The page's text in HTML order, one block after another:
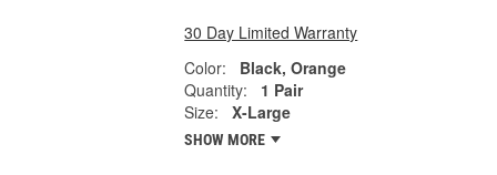
30 Day Limited Warranty
Color:
Black, Orange
Quantity:
1 Pair
Size:
X-Large
SHOW MORE